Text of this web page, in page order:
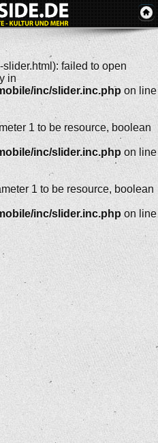
failed to open
in
inc/slider.inc.php on line
1 to be resource, boolean
inc/slider.inc.php on line
1 to be resource, boolean
inc/slider.inc.php on line